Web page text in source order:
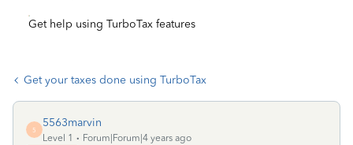
Get help using TurboTax features
Get your taxes done using TurboTax
5
5563marvin
Level 1
Forum|Forum|4 years ago